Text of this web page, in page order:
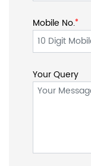
Mobile No.*
Your Query